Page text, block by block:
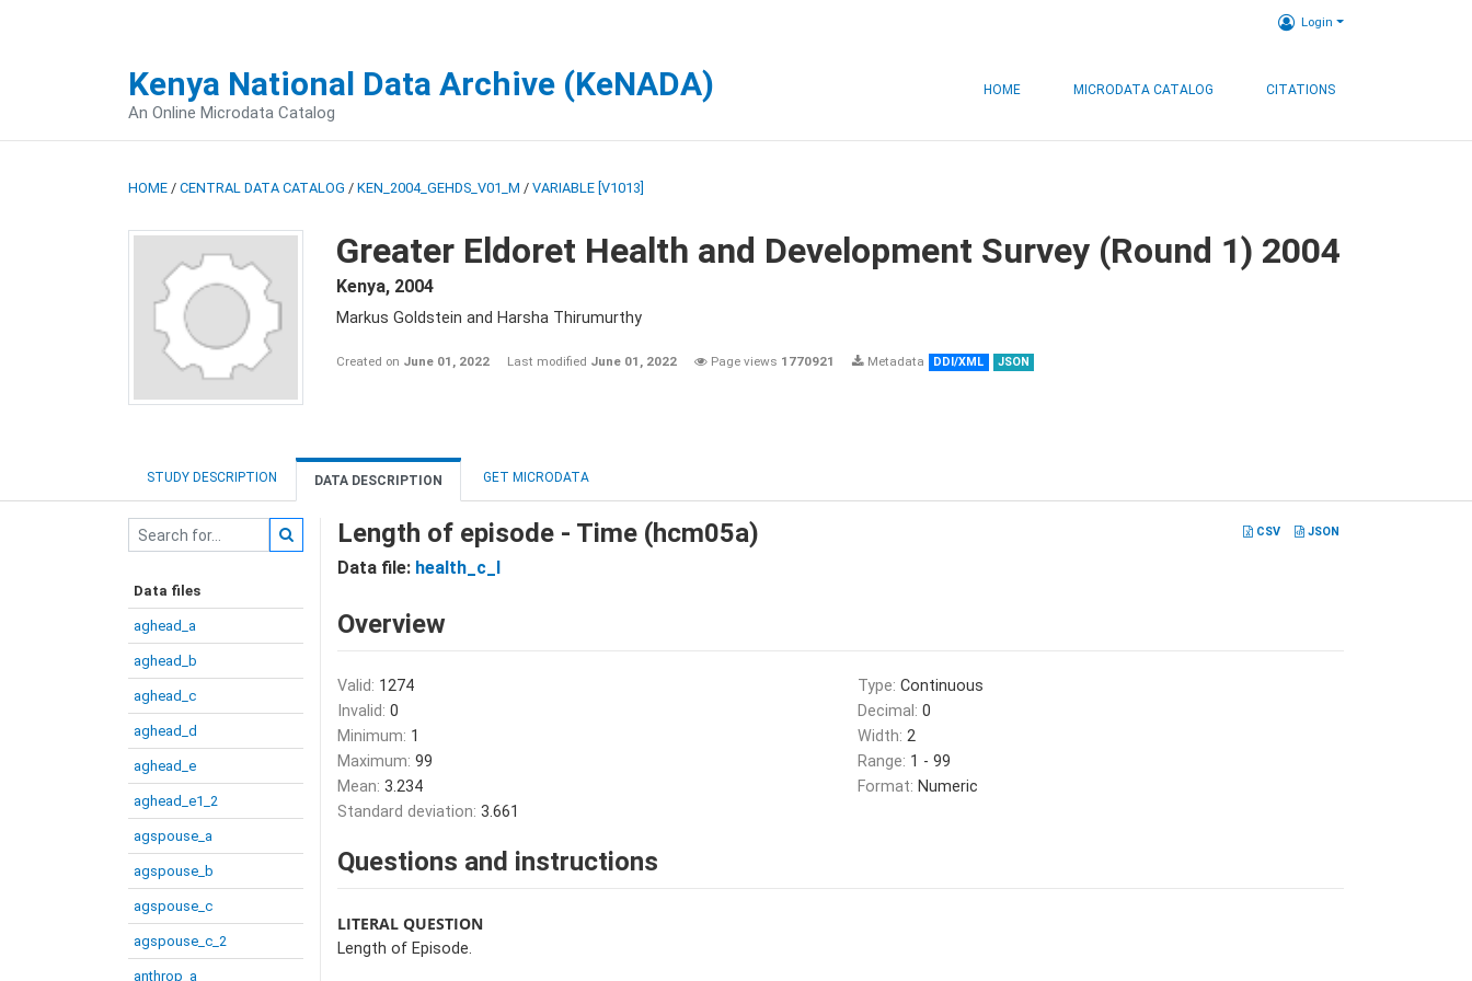
Login
Kenya National Data Archive (KeNADA)
An Online Microdata Catalog
HOME MICRODATA CATALOG CITATIONS
HOME / CENTRAL DATA CATALOG / KEN_2004_GEHDS_V01_M / VARIABLE [V1013]
Greater Eldoret Health and Development Survey (Round 1) 2004
Kenya, 2004
Markus Goldstein and Harsha Thirumurthy
Created on June 01, 2022 Last modified June 01, 2022 Page views 1770921 Metadata DDI/XML JSON
STUDY DESCRIPTION DATA DESCRIPTION GET MICRODATA
Data files
aghead_a
aghead_b
aghead_c
aghead_d
aghead_e
aghead_e1_2
agspouse_a
agspouse_b
agspouse_c
agspouse_c_2
anthrop_a
CSV JSON
Length of episode - Time (hcm05a)
Data file: health_c_I
Overview
Valid: 1274
Invalid: 0
Minimum: 1
Maximum: 99
Mean: 3.234
Standard deviation: 3.661
Type: Continuous
Decimal: 0
Width: 2
Range: 1 - 99
Format: Numeric
Questions and instructions
LITERAL QUESTION
Length of Episode.